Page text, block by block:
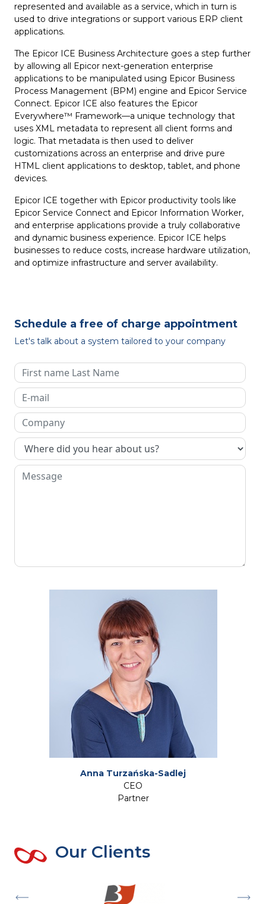
represented and available as a service, which in turn is
used to drive integrations or support various ERP client
applications.
The Epicor ICE Business Architecture goes a step further
by allowing all Epicor next-generation enterprise
applications to be manipulated using Epicor Business
Process Management (BPM) engine and Epicor Service
Connect. Epicor ICE also features the Epicor
Everywhere™ Framework—a unique technology that
uses XML metadata to represent all client forms and
logic. That metadata is then used to deliver
customizations across an enterprise and drive pure
HTML client applications to desktop, tablet, and phone
devices.
Epicor ICE together with Epicor productivity tools like
Epicor Service Connect and Epicor Information Worker,
and enterprise applications provide a truly collaborative
and dynamic business experience. Epicor ICE helps
businesses to reduce costs, increase hardware utilization,
and optimize infrastructure and server availability.
Schedule a free of charge appointment
Let's talk about a system tailored to your company
Anna Turzańska-Sadlej
CEO
Partner
Our Clients